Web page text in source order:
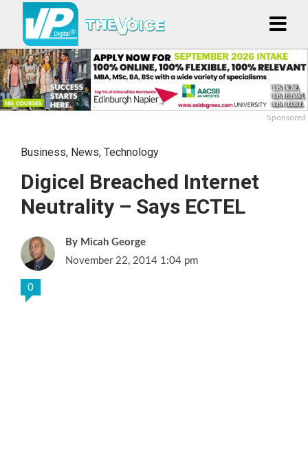
Sponsored
Business, News, Technology
Digicel Breached Internet
Neutrality – Says ECTEL
Micah George
November 22, 2014 1:04 pm
0